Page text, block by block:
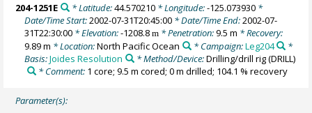
204-1251E * Latitude:44.570210* Longitude:-125.073930*
Date/Time Start:2002-07-31T20:45:00 * Date/Time End:2002-07-
31T22:30:00 * Elevation:-1208.8m * Penetration:9.5 m * Recovery:
9.89 m * Location:North Pacific Ocean * Campaign:Leg204
*
Basis:Joides Resolution * Method/Device:Drilling/drill rig(DRILL)
* Comment: 1 core; 9.5 m cored; 0 m drilled; 104.1 % recovery
Parameter(s):